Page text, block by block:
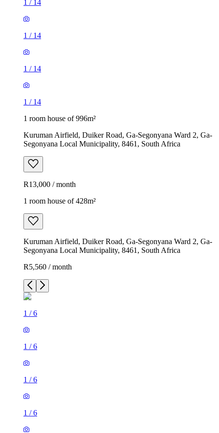
1 / 14
1 / 14
1 / 14
1 / 14
1 room house of 996m²
Kuruman Airfield, Duiker Road, Ga-Segonyana Ward 2, Ga-
Segonyana Local Municipality, 8461, South Africa
R13,000 / month
1 room house of 428m²
Kuruman Airfield, Duiker Road, Ga-Segonyana Ward 2, Ga-
Segonyana Local Municipality, 8461, South Africa
R5,560 / month
1 /6
1 /6
1 /6
1 /6